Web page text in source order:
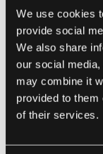
We use cookies
provide social
We also share
our social
may combine it
provided to them
of their services.
help improve
burden on the
Healthcare
AI can also be